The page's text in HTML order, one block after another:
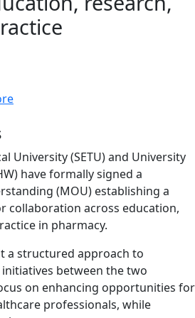
University (SETU) and University
have formally signed a
(MOU) establishing a
collaboration across education,
in pharmacy.
a structured approach to
between the two
on enhancing opportunities for
professionals, while